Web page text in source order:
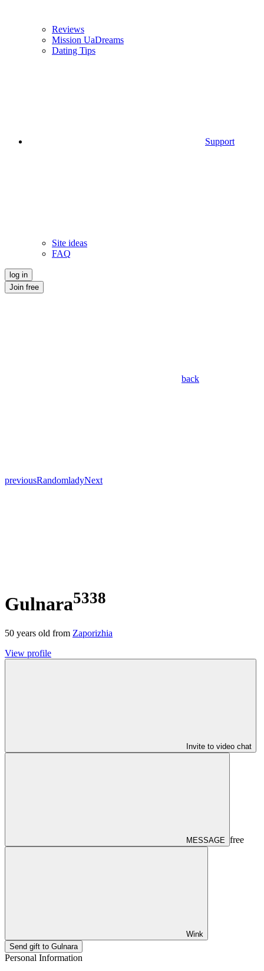
Reviews
Mission UaDreams
Dating Tips
Support
Site ideas
FAQ
log in
Join free
back
previousRandomladyNext
Gulnara5338
50 years old from Zaporizhia
View profile
Invite to video chat
MESSAGE free
Wink
Send gift to Gulnara
Personal Information